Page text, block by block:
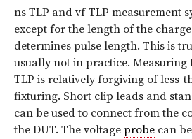
ns TLP and vf-TLP measurement
except for the length of the
determines pulse length. This is
usually not in practice. Measuring
TLP is relatively forgiving of less-
fixturing. Short clip leads and
can be used to connect from the
the DUT. The voltage probe can